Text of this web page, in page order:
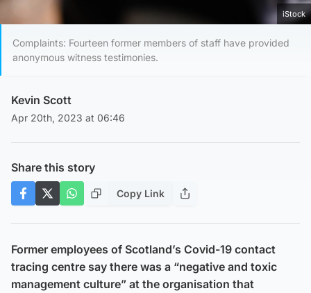
iStock
Complaints: Fourteen former members of staff have provided
anonymous witness testimonies.
Kevin Scott
Apr 20th, 2023 at 06:46
Share this story
Copy Link
Former employees of Scotland’s Covid-19 contact
tracing centre say there was a “negative and toxic
management culture” at the organisation that